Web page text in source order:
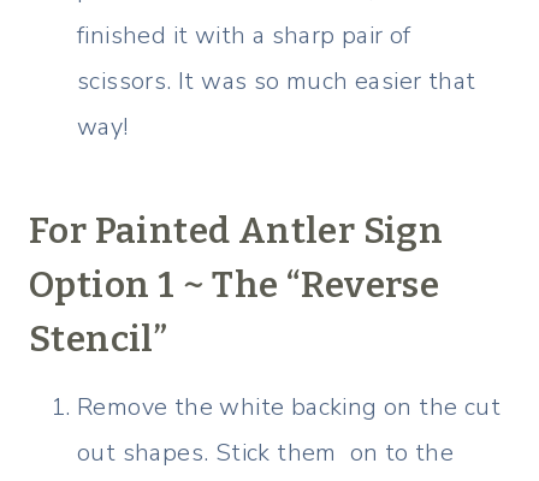
finished it with a sharp pair of
scissors. It was so much easier that
way!
For Painted Antler Sign
Option 1 ~ The “Reverse
Stencil”
Remove the white backing on the cut
out shapes. Stick them on to the